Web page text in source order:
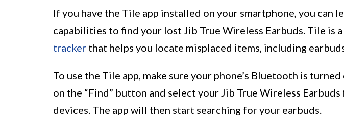
If you have the Tile app installed on your smartphone, you can
capabilities to find your lost Jib True Wireless Earbuds. Tile is
tracker that helps you locate misplaced items, including
To use the Tile app, make sure your phone’s Bluetooth is turned
on the “Find” button and select your Jib True Wireless
devices. The app will then start searching for your earbuds.